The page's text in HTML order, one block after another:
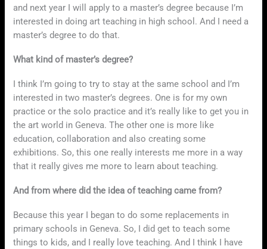
and next year I will apply to a master’s degree because I’m
interested in doing art teaching in high school. And I need a
master’s degree to do that.
What kind of master’s degree?
I think I’m going to try to stay at the same school and I’m
interested in two master’s degrees. One is for my own
practice or the solo practice and it’s really like to get you in
the art world in Geneva. The other one is more like
education, collaboration and also creating some
exhibitions. So, this one really interests me more in a way
that it really gives me more to learn about teaching.
And from where did the idea of teaching came from?
Because this year I began to do some replacements in
primary schools in Geneva. So, I did get to teach some
things to kids, and I really love teaching. And I think I have